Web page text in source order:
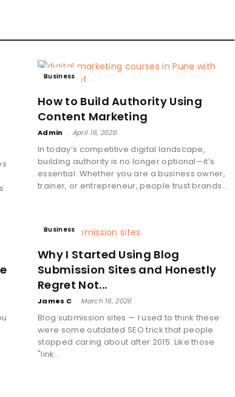
Business
How to Build Authority Using
Content Marketing
Admin - April 16, 2026
In today’s competitive digital landscape,
building authority is no longer optional—it’s
essential. Whether you are a business owner,
trainer, or entrepreneur, people trust brands...
Business
Why I Started Using Blog
Submission Sites and Honestly
Regret Not...
James C - March 16, 2026
Blog submission sites — I used to think these
were some outdated SEO trick that people
stopped caring about after 2015. Like those
"link...